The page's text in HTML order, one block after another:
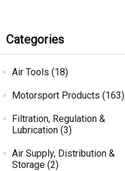
Categories
Air Tools (18)
Motorsport Products (163)
Filtration, Regulation &
Lubrication (3)
Air Supply, Distribution &
Storage (2)